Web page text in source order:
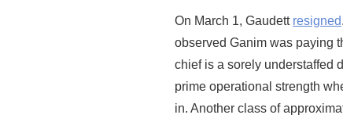
On March 1, Gaudett resigned
observed Ganim was paying
chief is a sorely understaffed
prime operational strength
in. Another class of